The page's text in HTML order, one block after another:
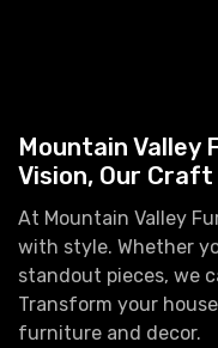
Mountain Valley
Vision, Our Craft
At Mountain Valley
with style. Whether
standout pieces, we
Transform your
furniture and decor.